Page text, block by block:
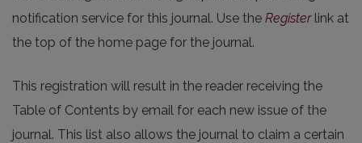
notification service for this journal. Use the Registerlink at
the top of the home page for the journal.
This registration will result in the reader receiving the
Table of Contents by email for each new issue of the
journal. This list also allows the journal to claim a certain